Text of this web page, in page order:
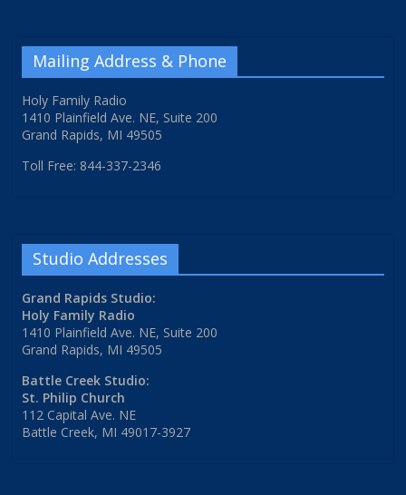
Mailing Address & Phone
Holy Family Radio
1410 Plainfield Ave. NE, Suite 200
Grand Rapids, MI 49505
Toll Free: 844-337-2346
Studio Addresses
Grand Rapids Studio:
Holy Family Radio
1410 Plainfield Ave. NE, Suite 200
Grand Rapids, MI 49505
Battle Creek Studio:
St. Philip Church
112 Capital Ave. NE
Battle Creek, MI 49017-3927